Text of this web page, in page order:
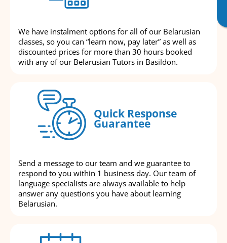
We have instalment options for all of our Belarusian
classes, so you can “learn now, pay later” as well as
discounted prices for more than 30 hours booked
with any of our Belarusian Tutors in Basildon.
Quick Response
Guarantee
Send a message to our team and we guarantee to
respond to you within 1 business day. Our team of
language specialists are always available to help
answer any questions you have about learning
Belarusian.